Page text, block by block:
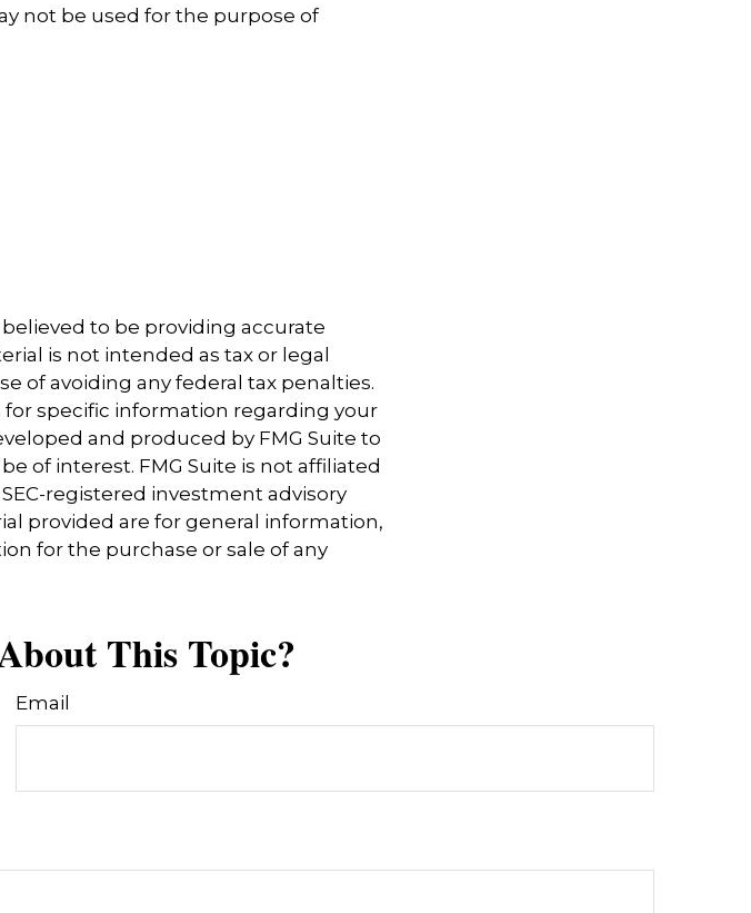
not be used for the purpose of
to be providing accurate
is not intended as tax or legal
of avoiding any federal tax penalties.
specific information regarding your
and produced by FMG Suite to
of interest. FMG Suite is not affiliated
registered investment advisory
provided are for general information,
for the purchase or sale of any
This Topic?
Email